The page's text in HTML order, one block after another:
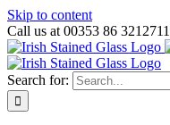
Skip to content
Call us at 00353 86 3212711
Search for: